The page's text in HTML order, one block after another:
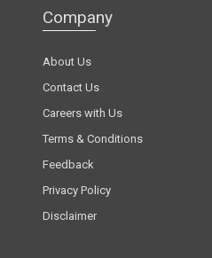
Company
About Us
Contact Us
Careers with Us
Terms & Conditions
Feedback
Privacy Policy
Disclaimer